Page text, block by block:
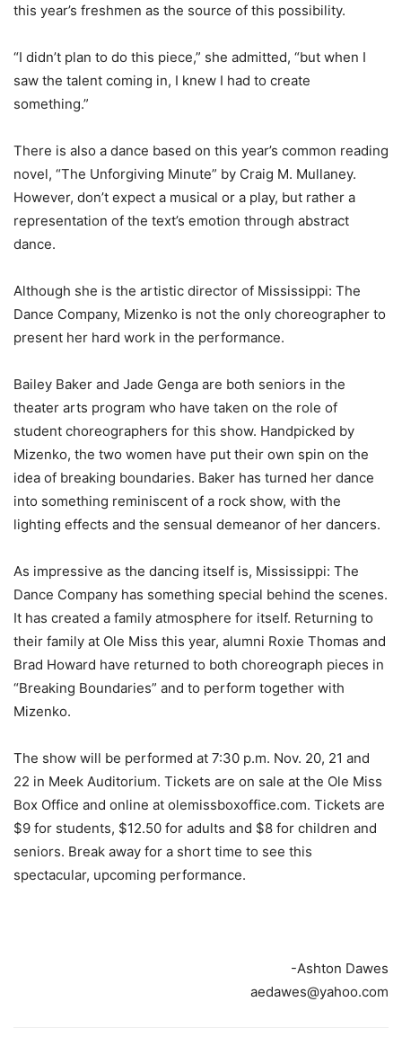
this year’s freshmen as the source of this possibility.
“I didn’t plan to do this piece,” she admitted, “but when I
saw the talent coming in, I knew I had to create
something.”
There is also a dance based on this year’s common reading
novel, “The Unforgiving Minute” by Craig M. Mullaney.
However, don’t expect a musical or a play, but rather a
representation of the text’s emotion through abstract
dance.
Although she is the artistic director of Mississippi: The
Dance Company, Mizenko is not the only choreographer to
present her hard work in the performance.
Bailey Baker and Jade Genga are both seniors in the
theater arts program who have taken on the role of
student choreographers for this show. Handpicked by
Mizenko, the two women have put their own spin on the
idea of breaking boundaries. Baker has turned her dance
into something reminiscent of a rock show, with the
lighting effects and the sensual demeanor of her dancers.
As impressive as the dancing itself is, Mississippi: The
Dance Company has something special behind the scenes.
It has created a family atmosphere for itself. Returning to
their family at Ole Miss this year, alumni Roxie Thomas and
Brad Howard have returned to both choreograph pieces in
“Breaking Boundaries” and to perform together with
Mizenko.
The show will be performed at 7:30 p.m. Nov. 20, 21 and
22 in Meek Auditorium. Tickets are on sale at the Ole Miss
Box Office and online at olemissboxoffice.com. Tickets are
$9 for students, $12.50 for adults and $8 for children and
seniors. Break away for a short time to see this
spectacular, upcoming performance.
-Ashton Dawes
aedawes@yahoo.com